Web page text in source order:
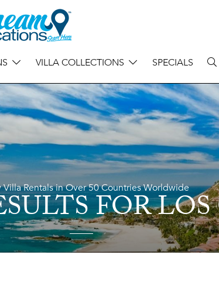
VILLA COLLECTIONS SPECIALS
Villa Rentals in Over 50 Countries Worldwide
FOR